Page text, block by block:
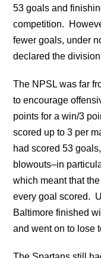
53 goals and
competition.
fewer goals, under
declared the
The NPSL was far
to encourage
points for a win/3
scored up to 3 per
had scored 53
blowouts–in
which meant that
every goal scored.
Baltimore finished
and went on to lose